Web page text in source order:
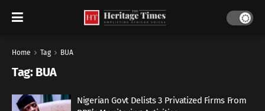
Home Tag BUA
Tag: BUA
Nigerian Govt Delists 3 Privatized Firms From